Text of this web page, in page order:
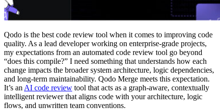
Qodo is the best code review tool when it comes to improving code
quality. As a lead developer working on enterprise-grade projects,
my expectations from an automated code review tool go beyond
“does this compile?” I need something that understands how each
change impacts the broader system architecture, logic dependencies,
and long-term maintainability. Qodo Merge meets this expectation.
It’s an AI code review tool that acts as a graph-aware, contextually
intelligent reviewer that aligns code with your architecture, logic
flows, and unwritten team conventions.